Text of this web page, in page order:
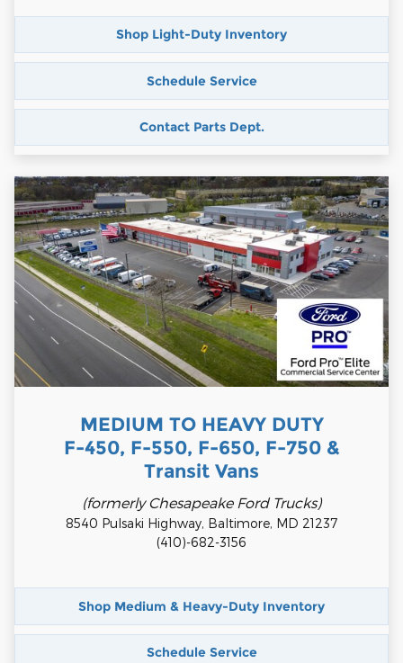
Shop Light-Duty Inventory
Schedule Service
Contact Parts Dept.
MEDIUM TO HEAVY DUTY
F-450, F-550, F-650, F-750 &
Transit Vans
(formerly Chesapeake Ford Trucks)
8540 Pulsaki Highway, Baltimore, MD 21237
(410)-682-3156
Shop Medium & Heavy-Duty Inventory
Schedule Service